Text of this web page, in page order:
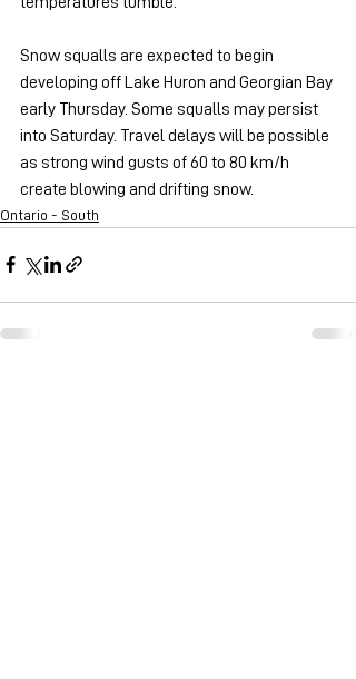
Snow squalls are expected to begin
developing off Lake Huron and Georgian Bay
early Thursday. Some squalls may persist
into Saturday. Travel delays will be possible
as strong wind gusts of 60 to 80 km/h
create blowing and drifting snow.
Ontario - South